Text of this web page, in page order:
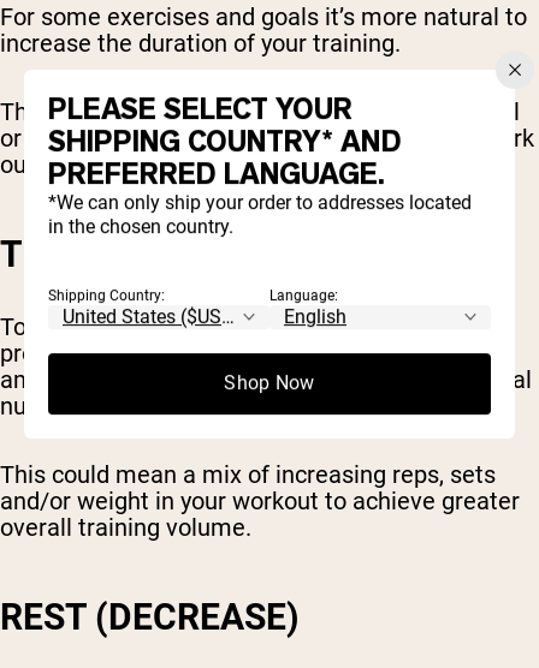
For some exercises and goals it’s more natural to
increase the duration of your training.
This is great for cardio - working on the treadmill
or elliptical, you might set a goal to gradually work
out for longer each week.
TOTAL TRAINING VOLUME
Total volume is another metric you can use for
progressive overload. This means the total
amount of weight you lift, combined with the total
number of reps and sets.
This could mean a mix of increasing reps, sets
and/or weight in your workout to achieve greater
overall training volume.
REST (DECREASE)
PLEASE SELECT YOUR
SHIPPING COUNTRY* AND
PREFERRED LANGUAGE.
*We can only ship your order to addresses located
in the chosen country.
Shipping Country: Language:
Shop Now